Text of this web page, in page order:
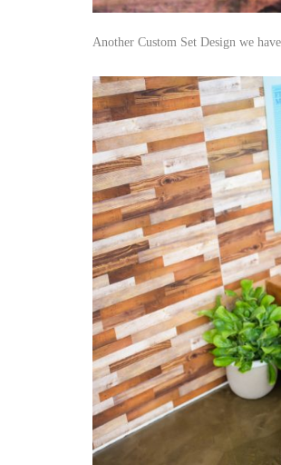
Another Custom Set Design we